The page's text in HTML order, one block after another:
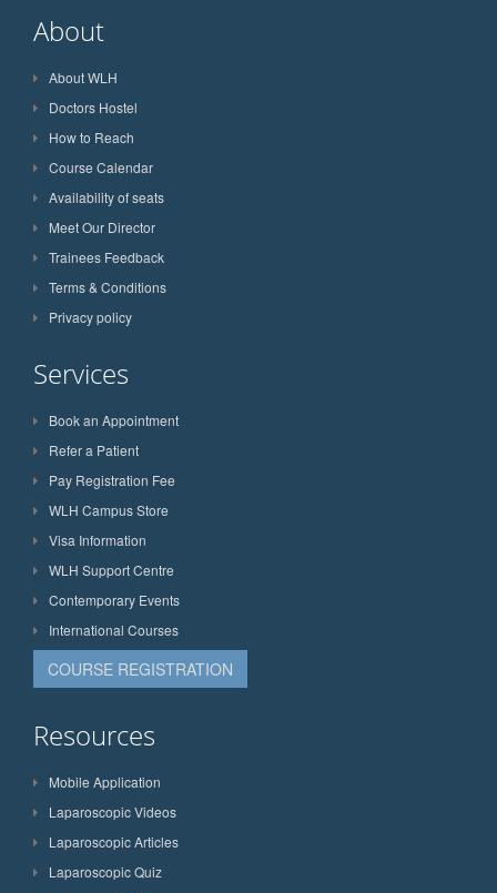
About
About WLH
Doctors Hostel
How to Reach
Course Calendar
Availability of seats
Meet Our Director
Trainees Feedback
Terms & Conditions
Privacy policy
Services
Book an Appointment
Refer a Patient
Pay Registration Fee
WLH Campus Store
Visa Information
WLH Support Centre
Contemporary Events
International Courses
COURSE REGISTRATION
Resources
Mobile Application
Laparoscopic Videos
Laparoscopic Articles
Laparoscopic Quiz